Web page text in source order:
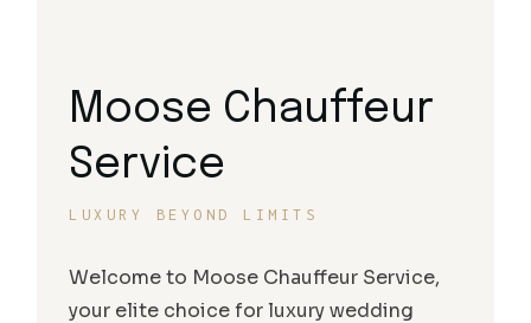
Moose Chauffeur
Service
LUXURY BEYOND LIMITS
Welcome to Moose Chauffeur Service,
your elite choice for luxury wedding